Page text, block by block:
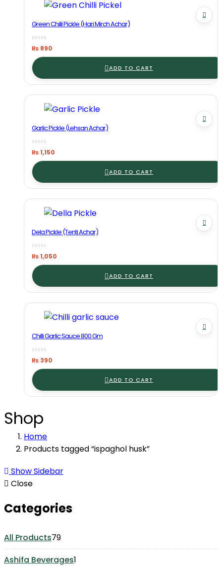
Green Chilli Pickle (Hari Mirch Achar)
₨ 890
ADD TO CART
Garlic Pickle (Lehsan Achar)
₨1,150
ADD TO CART
Dela Pickle (Tenti Achar)
₨1,050
ADD TO CART
Chilli Garlic Sauce 800 Gm
₨ 390
ADD TO CART
Shop
Home
Products tagged “ispaghol husk”
Show Sidebar
Close
Categories
All Products7979
products
Ashifa Beverages1